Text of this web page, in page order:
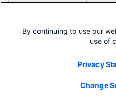
In
RAM
Viewer
By continuing to use our
use of
Privacy
Change